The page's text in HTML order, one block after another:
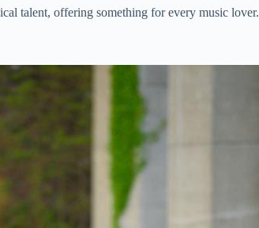
talent, offering something for every music lover.